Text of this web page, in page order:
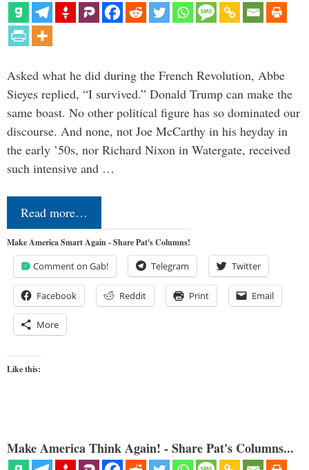
Asked what he did during the French Revolution, Abbe
Sieyes replied, “I survived.” Donald Trump can make the
same boast. No other political figure has so dominated our
discourse. And none, not Joe McCarthy in his heyday in
the early ’50s, nor Richard Nixon in Watergate, received
such intensive and …
Read more…
Make America Smart Again - Share Pat's Columns!
Comment on Gab! Telegram Twitter
Facebook Reddit Print Email
More
Like this:
Make America Think Again! - Share Pat's Columns...